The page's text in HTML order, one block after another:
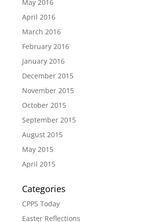
May 2016
April 2016
March 2016
February 2016
January 2016
December 2015
November 2015
October 2015
September 2015
August 2015
May 2015
April 2015
Categories
CPPS Today
Easter Reflections